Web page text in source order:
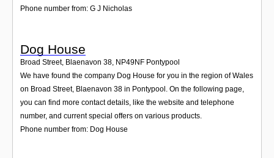
Phone number from: G J Nicholas
Dog House
Broad Street, Blaenavon 38, NP49NF Pontypool
We have found the company Dog House for you in the region of Wales
on Broad Street, Blaenavon 38 in Pontypool. On the following page,
you can find more contact details, like the website and telephone
number, and current special offers on various products.
Phone number from: Dog House